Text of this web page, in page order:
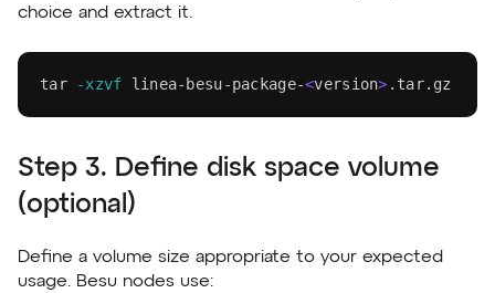
choice and extract it.
tar -xzvf linea-besu-package-<version> .tar.gz
Step 3. Define disk space volume
(optional)
Define a volume size appropriate to your expected
usage. Besu nodes use: